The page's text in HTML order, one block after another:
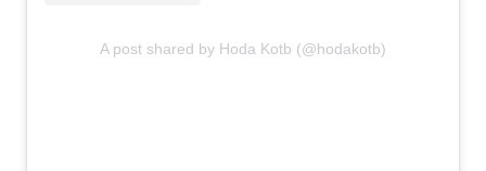
A post shared by Hoda Kotb (@hodakotb)